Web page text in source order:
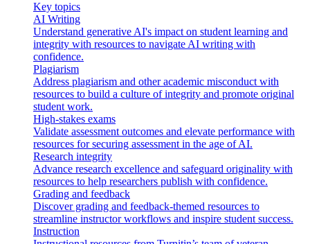
Key topics
AI Writing
Understand generative AI's impact on student learning and
integrity with resources to navigate AI writing with
confidence.
Plagiarism
Address plagiarism and other academic misconduct with
resources to build a culture of integrity and promote original
student work.
High-stakes exams
Validate assessment outcomes and elevate performance with
resources for securing assessment in the age of AI.
Research integrity
Advance research excellence and safeguard originality with
resources to help researchers publish with confidence.
Grading and feedback
Discover grading and feedback-themed resources to
streamline instructor workflows and inspire student success.
Instruction